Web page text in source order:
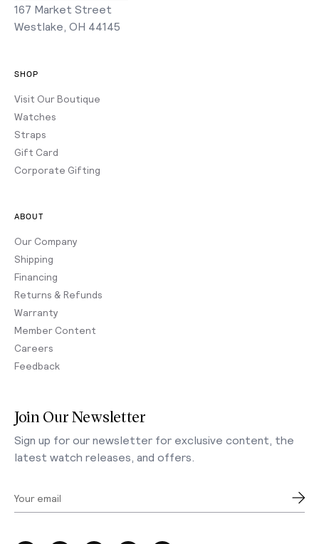
167 Market Street
Westlake, OH 44145
SHOP
Visit Our Boutique
Watches
Straps
Gift Card
Corporate Gifting
ABOUT
Our Company
Shipping
Financing
Returns & Refunds
Warranty
Member Content
Careers
Feedback
Join Our Newsletter
Sign up for our newsletter for exclusive content, the
latest watch releases, and offers.
Your email